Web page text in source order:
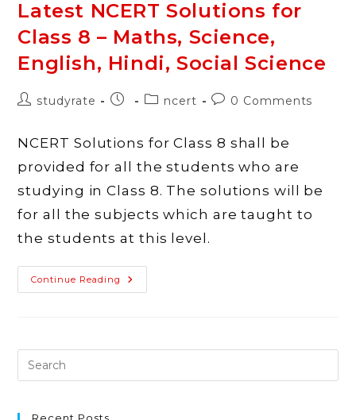
Latest NCERT Solutions for
Class 8 – Maths, Science,
English, Hindi, Social Science
Poststudyrate
Post Postncert
Post0 Comments
NCERT Solutions for Class 8 shall be
provided for all the students who are
studying in Class 8. The solutions will be
for all the subjects which are taught to
the students at this level.
Continue Reading Latest
NCERT
–
English,